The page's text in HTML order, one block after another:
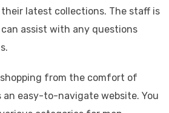
latest collections. The staff is
assist with any questions
from the comfort of
an easy-to-navigate website. You